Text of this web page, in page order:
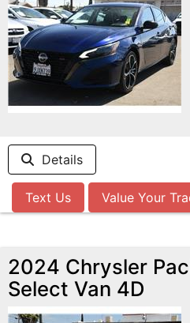
Contact Us
Meet Our Staff
Carpool Stickers
Charging Tips
Find Us On Facebook
Details
Text Us Value Your
2024 Chrysler
Select Van 4D